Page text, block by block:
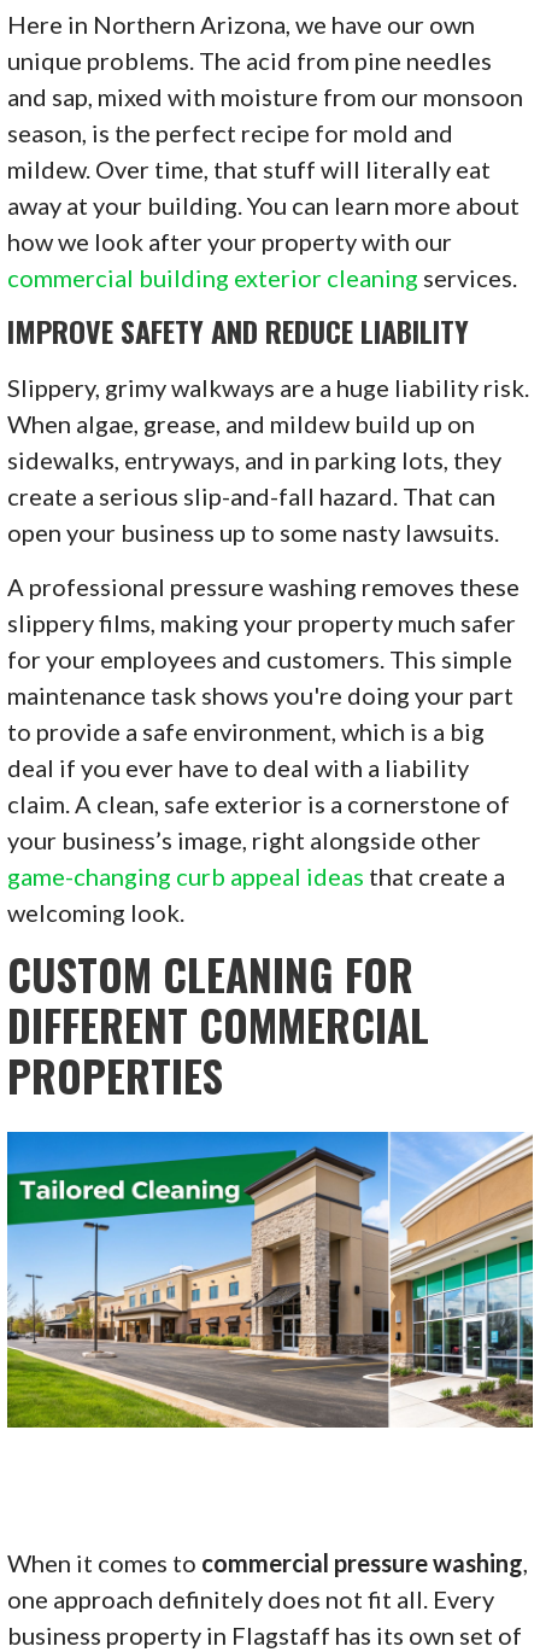
Here in Northern Arizona, we have our own
unique problems. The acid from pine needles
and sap, mixed with moisture from our monsoon
season, is the perfect recipe for mold and
mildew. Over time, that stuff will literally eat
away at your building. You can learn more about
how we look after your property with our
commercial building exterior cleaning services.
IMPROVE SAFETY AND REDUCE LIABILITY
Slippery, grimy walkways are a huge liability risk.
When algae, grease, and mildew build up on
sidewalks, entryways, and in parking lots, they
create a serious slip-and-fall hazard. That can
open your business up to some nasty lawsuits.
A professional pressure washing removes these
slippery films, making your property much safer
for your employees and customers. This simple
maintenance task shows you're doing your part
to provide a safe environment, which is a big
deal if you ever have to deal with a liability
claim. A clean, safe exterior is a cornerstone of
your business’s image, right alongside other
game-changing curb appeal ideas that create a
welcoming look.
CUSTOM CLEANING FOR
DIFFERENT COMMERCIAL
PROPERTIES
When it comes to commercial pressure washing,
one approach definitely does not fit all. Every
business property in Flagstaff has its own set of